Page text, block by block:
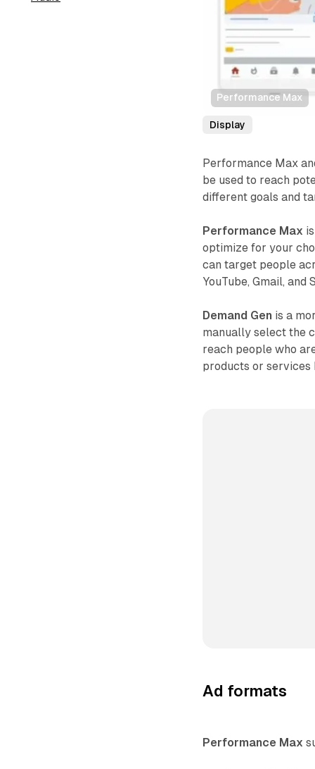
Performance Max
Display
Performance Max
be used to reach
different goals and
Performance Max
optimize for your
can target people
YouTube, Gmail, and
Demand Gen is a
manually select the
reach people who
products or services
Ad formats
Performance Max